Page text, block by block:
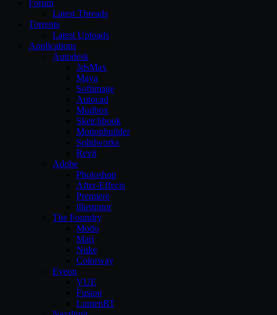
Forum
Latest Threads
Torrents
Latest Uploads
Applications
Autodesk
3dsMax
Maya
Softimage
Autocad
Mudbox
Sketchbook
Motionbuilder
Solidworks
Revit
Adobe
Photoshop
After-Effects
Premiere
illustrator
The Foundry
Modo
Mari
Nuke
Colorway
Eyeon
VUE
Fusion
LumenRT